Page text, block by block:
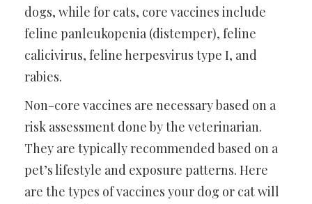
dogs, while for cats, core vaccines include
feline panleukopenia (distemper), feline
calicivirus, feline herpesvirus type I, and
rabies.
Non-core vaccines are necessary based on a
risk assessment done by the veterinarian.
They are typically recommended based on a
pet’s lifestyle and exposure patterns. Here
are the types of vaccines your dog or cat will